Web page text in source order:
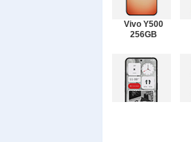
Vivo Y500
256GB